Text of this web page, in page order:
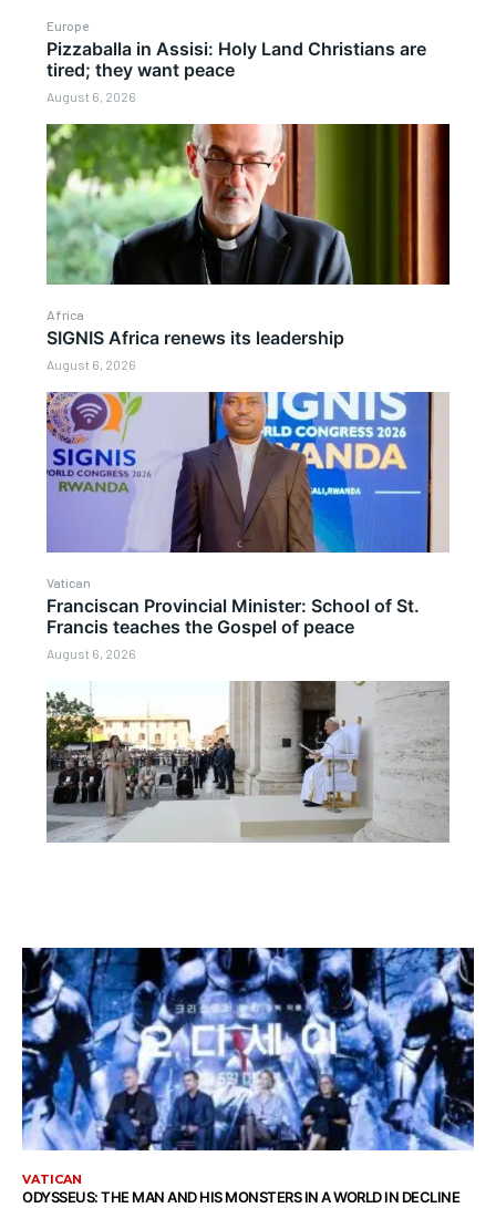
Europe
Pizzaballa in Assisi: Holy Land Christians are
tired; they want peace
August 6, 2026
Africa
SIGNIS Africa renews its leadership
August 6, 2026
Vatican
Franciscan Provincial Minister: School of St.
Francis teaches the Gospel of peace
August 6, 2026
VATICAN
ODYSSEUS: THE MAN AND HIS MONSTERS IN A WORLD IN DECLINE